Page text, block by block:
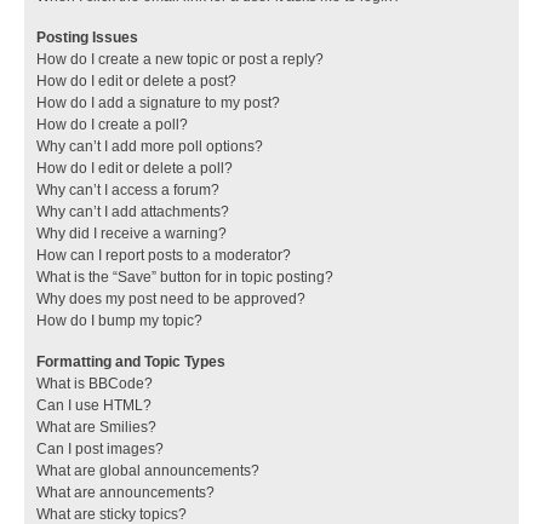
Posting Issues
How do I create a new topic or post a reply?
How do I edit or delete a post?
How do I add a signature to my post?
How do I create a poll?
Why can’t I add more poll options?
How do I edit or delete a poll?
Why can’t I access a forum?
Why can’t I add attachments?
Why did I receive a warning?
How can I report posts to a moderator?
What is the “Save” button for in topic posting?
Why does my post need to be approved?
How do I bump my topic?
Formatting and Topic Types
What is BBCode?
Can I use HTML?
What are Smilies?
Can I post images?
What are global announcements?
What are announcements?
What are sticky topics?